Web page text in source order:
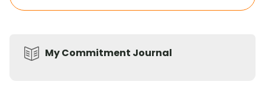
My Commitment Journal